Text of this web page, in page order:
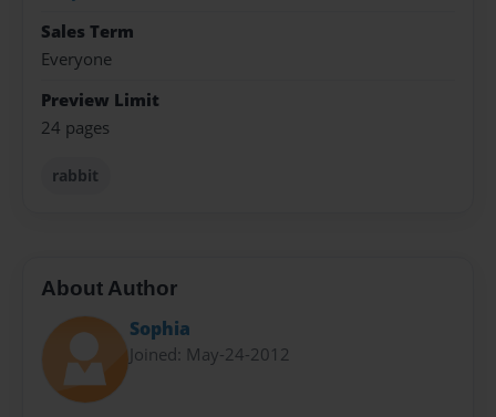
Sales Term
Everyone
Preview Limit
24 pages
rabbit
About Author
Sophia
Joined: May-24-2012